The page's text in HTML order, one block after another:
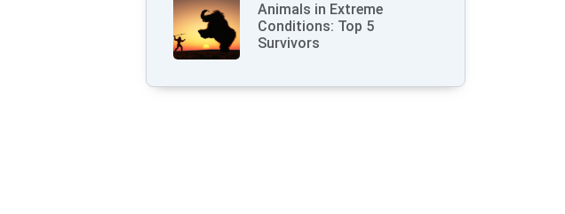
Animals in Extreme
Conditions: Top 5
Survivors